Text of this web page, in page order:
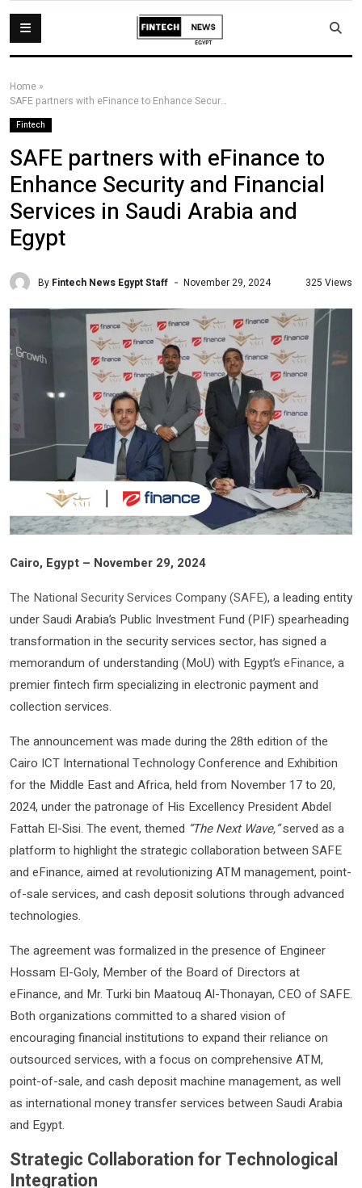
Home »
SAFE partners with eFinance to Enhance Security and Financial Services in Saudi Arabia and Egypt
Fintech
SAFE partners with eFinance to
Enhance Security and Financial
Services in Saudi Arabia and
Egypt
By Fintech News Egypt Staff November 29, 2024 325 Views
Cairo, Egypt – November 29, 2024
The National Security Services Company (SAFE), a leading entity
under Saudi Arabia’s Public Investment Fund (PIF) spearheading
transformation in the security services sector, has signed a
memorandum of understanding (MoU) with Egypt’s eFinance, a
premier fintech firm specializing in electronic payment and
collection services.
The announcement was made during the 28th edition of the
Cairo ICT International Technology Conference and Exhibition
for the Middle East and Africa, held from November 17 to 20,
2024, under the patronage of His Excellency President Abdel
Fattah El-Sisi. The event, themed “The Next Wave,”served as a
platform to highlight the strategic collaboration between SAFE
and eFinance, aimed at revolutionizing ATM management, point-
of-sale services, and cash deposit solutions through advanced
technologies.
The agreement was formalized in the presence of Engineer
Hossam El-Goly, Member of the Board of Directors at
eFinance, and Mr. Turki bin Maatouq Al-Thonayan, CEO of SAFE.
Both organizations committed to a shared vision of
encouraging financial institutions to expand their reliance on
outsourced services, with a focus on comprehensive ATM,
point-of-sale, and cash deposit machine management, as well
as international money transfer services between Saudi Arabia
and Egypt.
Strategic Collaboration for Technological
Integration